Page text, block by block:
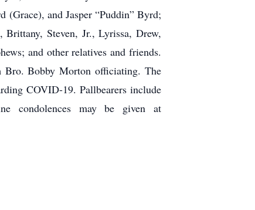
and Jasper “Puddin” Byrd;
Brittany, Steven, Jr., Lyrissa, Drew,
and other relatives and friends.
Bro. Bobby Morton officiating. The
COVID-19. Pallbearers include
condolences may be given at